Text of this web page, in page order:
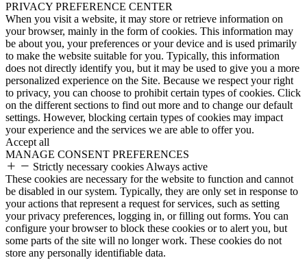
PRIVACY PREFERENCE CENTER
When you visit a website, it may store or retrieve information on
your browser, mainly in the form of cookies. This information may
be about you, your preferences or your device and is used primarily
to make the website suitable for you. Typically, this information
does not directly identify you, but it may be used to give you a more
personalized experience on the Site. Because we respect your right
to privacy, you can choose to prohibit certain types of cookies. Click
on the different sections to find out more and to change our default
settings. However, blocking certain types of cookies may impact
your experience and the services we are able to offer you.
Accept all
MANAGE CONSENT PREFERENCES
Strictly necessary cookies Always active
These cookies are necessary for the website to function and cannot
be disabled in our system. Typically, they are only set in response to
your actions that represent a request for services, such as setting
your privacy preferences, logging in, or filling out forms. You can
configure your browser to block these cookies or to alert you, but
some parts of the site will no longer work. These cookies do not
store any personally identifiable data.